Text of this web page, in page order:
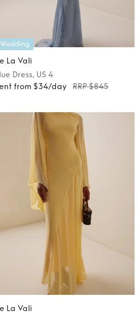
Wedding
La Vali
Dress, US 4
from $34/day
RRP $845
La Vali